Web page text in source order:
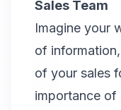
Sales Team
Imagine your
of
of your sales
importance of